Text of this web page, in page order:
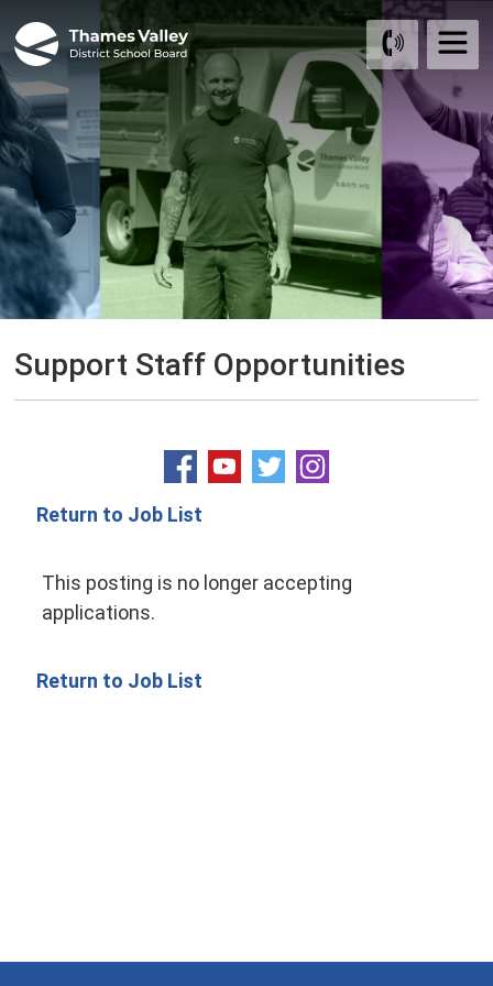
to
Content
Support Staff Opportunities
Return to Job List
This posting is no longer accepting
applications.
Return to Job List